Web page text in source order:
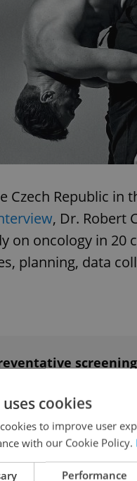
Czech Republic in
, Dr. Robert
on oncology in 20
planning, data
cookies
to improve user
with our Cookie Policy.
Performance